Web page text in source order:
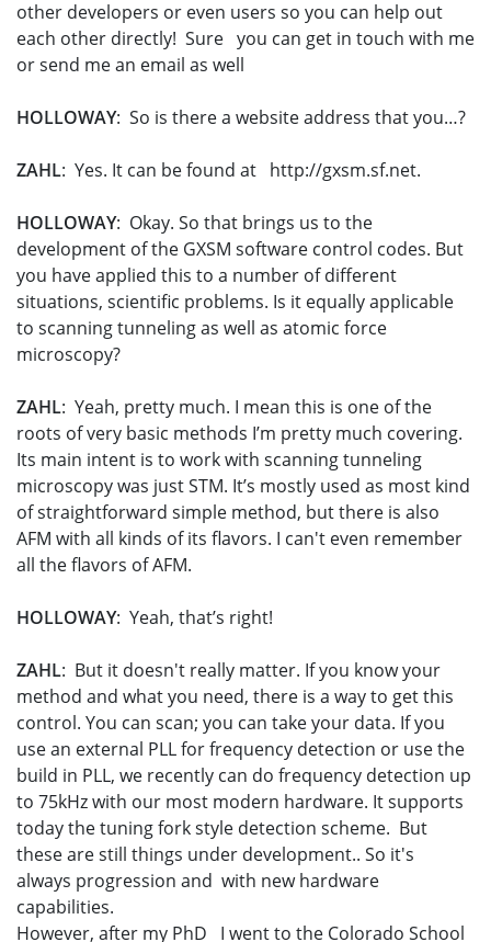
other developers or even users so you can help out
each other directly! Sure you can get in touch with me
or send me an email as well
HOLLOWAY: So is there a website address that you…?
ZAHL: Yes. It can be found at http://gxsm.sf.net.
HOLLOWAY: Okay. So that brings us to the
development of the GXSM software control codes. But
you have applied this to a number of different
situations, scientific problems. Is it equally applicable
to scanning tunneling as well as atomic force
microscopy?
ZAHL: Yeah, pretty much. I mean this is one of the
roots of very basic methods I’m pretty much covering.
Its main intent is to work with scanning tunneling
microscopy was just STM. It’s mostly used as most kind
of straightforward simple method, but there is also
AFM with all kinds of its flavors. I can't even remember
all the flavors of AFM.
HOLLOWAY: Yeah, that’s right!
ZAHL: But it doesn't really matter. If you know your
method and what you need, there is a way to get this
control. You can scan; you can take your data. If you
use an external PLL for frequency detection or use the
build in PLL, we recently can do frequency detection up
to 75kHz with our most modern hardware. It supports
today the tuning fork style detection scheme. But
these are still things under development.. So it's
always progression and with new hardware
capabilities.
However, after my PhD I went to the Colorado School